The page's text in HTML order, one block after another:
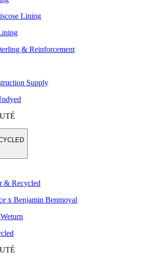
Lining
& Reinforcement
Supply
& Recycled
x Benjamin Benmoyal